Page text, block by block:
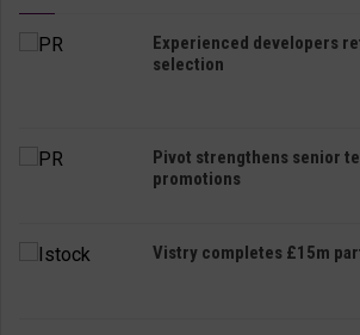
Experienced developers
selection
Pivot strengthens senior
promotions
Vistry completes £15m